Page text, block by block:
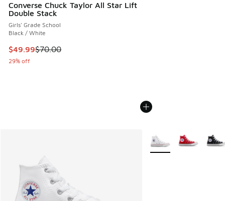
Converse Chuck Taylor All Star Lift
Double Stack
Girls' Grade School
Black / White
This item is on sale. Price dropped from $70.00 to $49.99
$49.99$70.00
29% off
More Colors Available